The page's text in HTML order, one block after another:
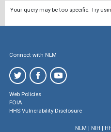
Your query may be too specific. Try
Connect with NLM
Web Policies
FOIA
HHS Vulnerability Disclosure
NLM | NIH |